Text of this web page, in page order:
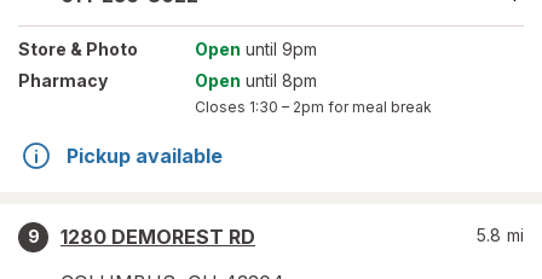
Store & Photo Open until 9pm
Pharmacy
Open until 8pm
Closes 1:30 – 2pm for meal break
Pickup available
9
1280 DEMOREST RD
5.8 mi